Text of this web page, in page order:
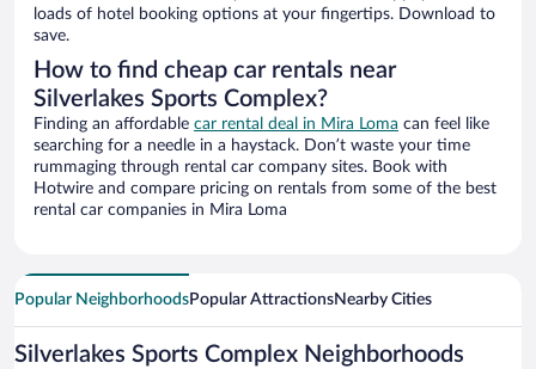
loads of hotel booking options at your fingertips. Download to
save.
How to find cheap car rentals near
Silverlakes Sports Complex?
Finding an affordable car rental deal in Mira Loma can feel like
searching for a needle in a haystack. Don’t waste your time
rummaging through rental car company sites. Book with
Hotwire and compare pricing on rentals from some of the best
rental car companies in Mira Loma
Popular NeighborhoodsPopular AttractionsNearby Cities
Silverlakes Sports Complex Neighborhoods